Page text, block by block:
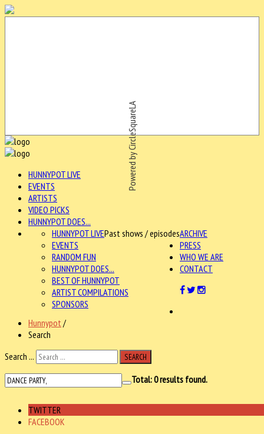
Powered by CircleSquareLA
HUNNYPOT LIVE
EVENTS
ARTISTS
VIDEO PICKS
HUNNYPOT DOES...
ARCHIVE
HUNNYPOT LIVEPast shows / episodes
EVENTS
RANDOM FUN
HUNNYPOT DOES...
BEST OF HUNNYPOT
ARTIST COMPILATIONS
SPONSORS
PRESS
WHO WE ARE
CONTACT
Hunnypot /
Search
Search ...
SEARCH
Total:0results found.
TWITTER
FACEBOOK